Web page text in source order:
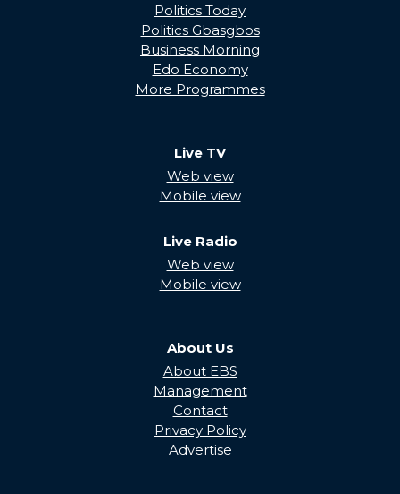
Politics Today
Politics Gbasgbos
Business Morning
Edo Economy
More Programmes
Live TV
Web view
Mobile view
Live Radio
Web view
Mobile view
About Us
About EBS
Management
Contact
Privacy Policy
Advertise